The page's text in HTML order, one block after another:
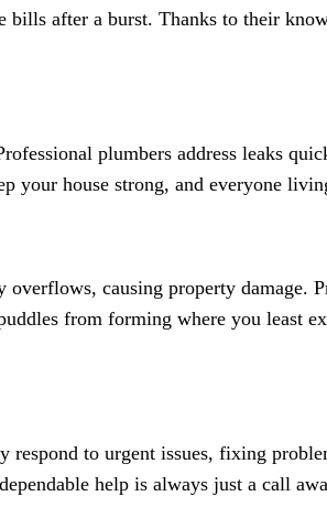
after a burst. Thanks to their
plumbers address leaks
your house strong, and everyone
causing property damage.
from forming where you least
to urgent issues, fixing
help is always just a call